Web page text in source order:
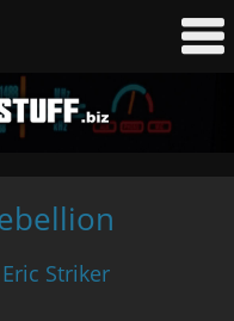
Eric Striker